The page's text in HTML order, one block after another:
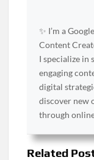
✨ I’m a
Content
I specialize in
engaging
digital
discover new
through
Related